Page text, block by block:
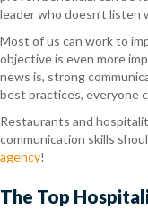
leader who doesn’t
Most of us can work to
objective is even more
news is, strong
best practices, everyone
Restaurants and
communication skills
agency!
The Top